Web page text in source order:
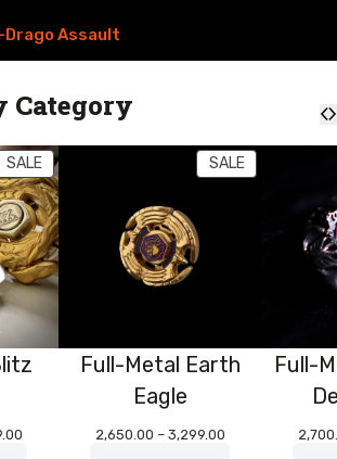
Drago Assault
Category
SALEPRODUCT
ON
SALE
Price
SALEPRODUCT
ON
Full-Metal Earth
Eagle
2,650.00 – 3,299.00Price
Full-